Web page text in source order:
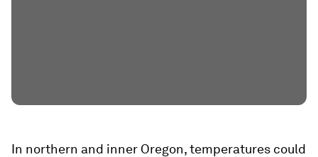
In northern and inner Oregon, temperatures could